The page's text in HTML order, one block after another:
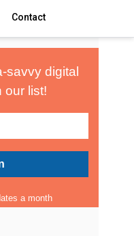
Contact
savvy digital
our list!
a month